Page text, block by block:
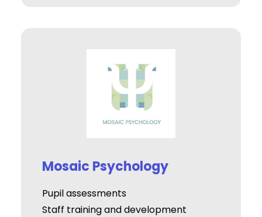
Mosaic Psychology
Pupil assessments
Staff training and development